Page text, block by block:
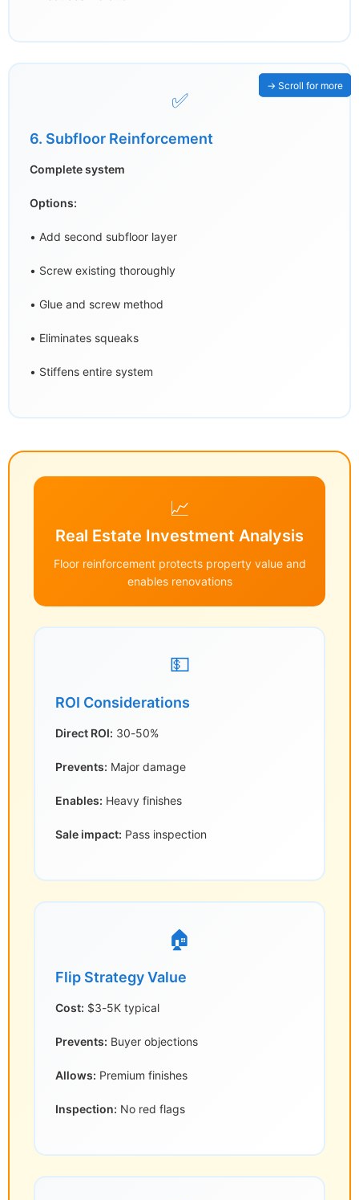
✅
6. Subfloor Reinforcement
Complete system
Options:
• Add second subfloor layer
• Screw existing thoroughly
• Glue and screw method
• Eliminates squeaks
• Stiffens entire system
📈
Real Estate Investment Analysis
Floor reinforcement protects property value and
enables renovations
💵
ROI Considerations
Direct ROI: 30-50%
Prevents: Major damage
Enables: Heavy finishes
Sale impact: Pass inspection
🏠
Flip Strategy Value
Cost: $3-5K typical
Prevents: Buyer objections
Allows: Premium finishes
Inspection: No red flags